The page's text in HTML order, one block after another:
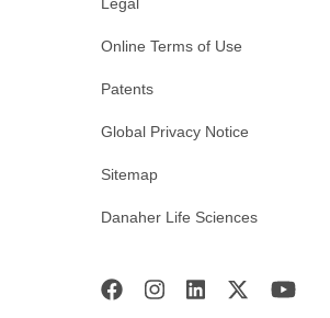
Online Terms of Use
Patents
Global Privacy Notice
Sitemap
Danaher Life Sciences